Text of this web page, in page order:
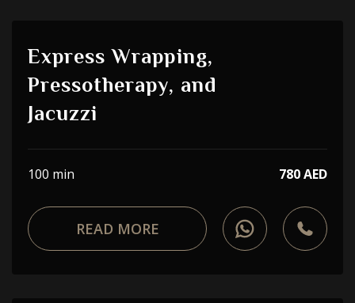
Express Wrapping,
Pressotherapy, and
Jacuzzi
100 min 780 AED
READ MORE